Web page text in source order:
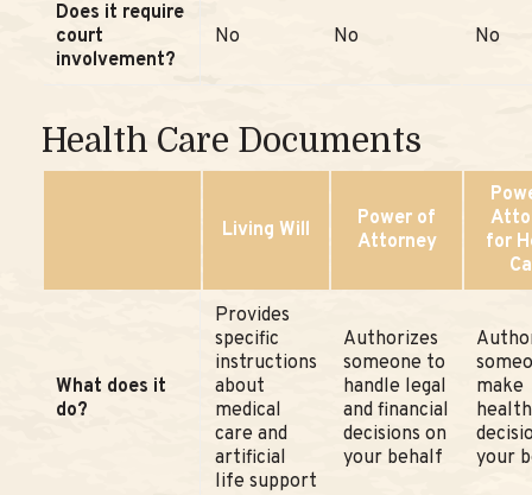
Does it require
court
involvement?
No No No
Health Care Documents
Living Will
Power of
Attorney
for
What does it
do?
Provides
specific
instructions
about
medical
care and
artificial
life support
Authorizes
someone to
handle legal
and financial
decisions on
your behalf
make
your